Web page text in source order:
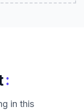
:
in this